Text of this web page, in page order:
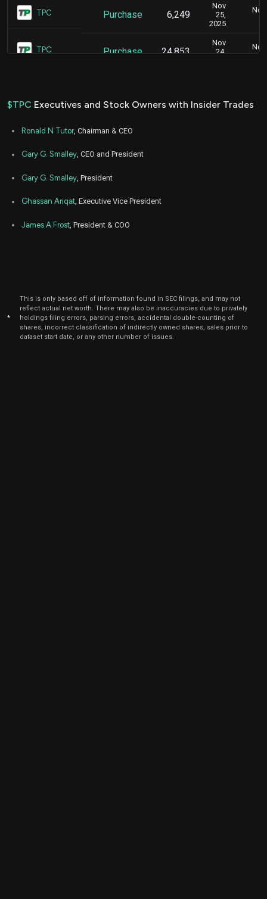
TPC Purchase 6,249
Nov
25,
2025
TPC Purchase 24,853
Nov
24,
$TPC Executives and Stock Owners with Insider Trades
Ronald N Tutor, Chairman & CEO
Gary G. Smalley, CEO and President
Gary G. Smalley , President
Ghassan Ariqat, Executive Vice President
James A Frost , President & COO
*
This is only based off of information found in SEC filings, and may not
reflect actual net worth. There may also be inaccuracies due to privately
holdings filing errors, parsing errors, accidental double-counting of
shares, incorrect classification of indirectly owned shares, sales prior to
dataset start date, or any other number of issues.